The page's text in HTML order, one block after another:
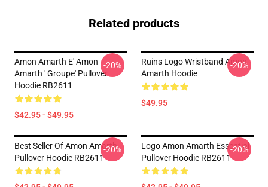
Related products
Amon Amarth E' Amon
Amarth ' Groupe' Pullover
Hoodie RB2611
$42.95 - $49.95
-20%
Ruins Logo Wristband Amon
Amarth Hoodie
$49.95
-20%
Best Seller Of Amon Amarth
Pullover Hoodie RB2611
-20%
Logo Amon Amarth Essential
Pullover Hoodie RB2611
-20%